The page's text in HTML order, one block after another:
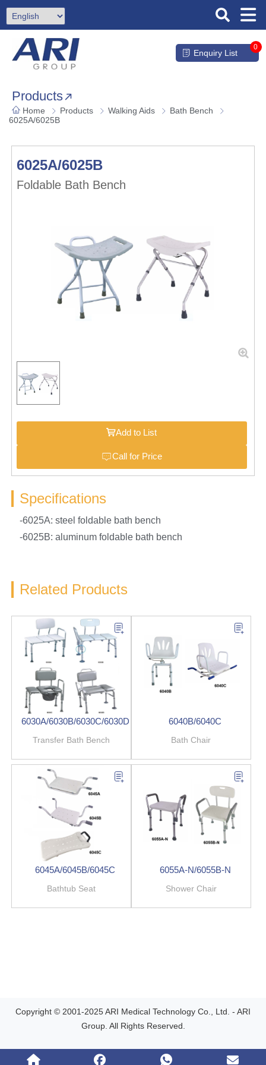
Enquiry List
0
Products
Home Products Walking Aids
Bath Bench
6025A/6025B
6025A/6025B
Foldable Bath Bench
Add to List
Call for Price
Specifications
-6025A: steel foldable bath bench
-6025B: aluminum foldable bath bench
Related Products
6030A/6030B/6030C/6030D
Transfer Bath Bench
6040B/6040C
Bath Chair
6045A/6045B/6045C
Bathtub Seat
6055A-N/6055B-N
Shower Chair
Copyright © 2001-2025 ARI Medical Technology Co., Ltd. - ARI
Group. All Rights Reserved.